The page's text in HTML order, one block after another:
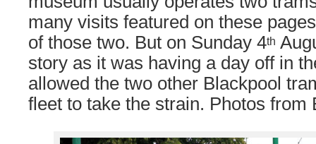
many visits featured on these
of those two. But on Sunday 4th
story as it was having a day off in
allowed the two other Blackpool
fleet to take the strain. Photos from